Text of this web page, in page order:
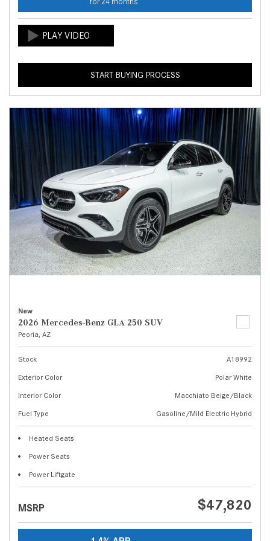
START BUYING PROCESS
New
2026 Mercedes-Benz GLA 250 SUV
Peoria, AZ
Stock
A18992
Exterior Color
Polar White
Interior Color
Macchiato Beige/Black
Fuel Type
Gasoline/Mild Electric Hybrid
Heated Seats
Power Seats
Power Liftgate
MSRP $47,820